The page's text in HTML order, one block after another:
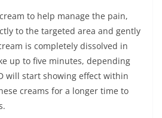
to help manage the pain,
to the targeted area and gently
is completely dissolved in
up to five minutes, depending
will start showing effect within
creams for a longer time to